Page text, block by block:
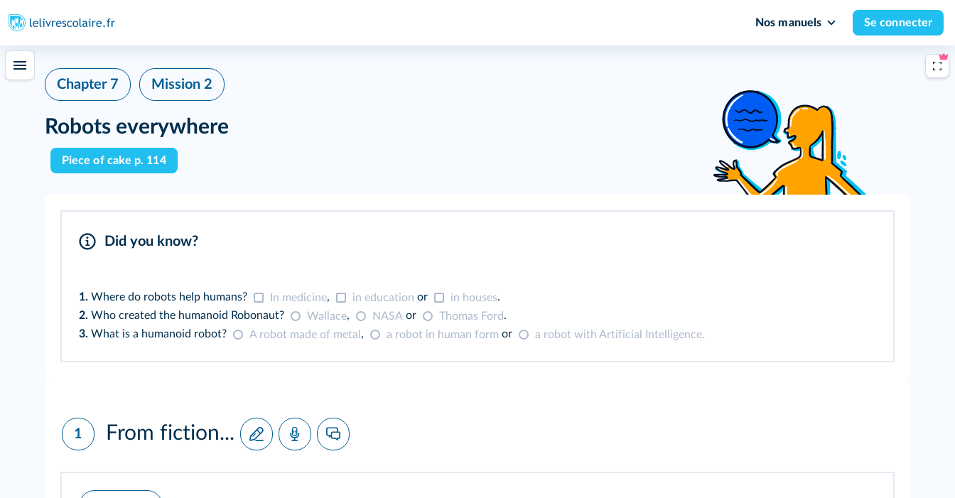
Nos manuels Se connecter
Chapter 7 Mission 2
Robots everywhere
Piece of cake p. 114
Did you know?
1. Where do robots help humans? In medicine, in education or in houses.
2. Who created the humanoid Robonaut? Wallace, NASA or Thomas Ford.
3. What is a humanoid robot? A robot made of metal , a robot in human form or a robot with Artificial Intelligence.
1 From fiction...